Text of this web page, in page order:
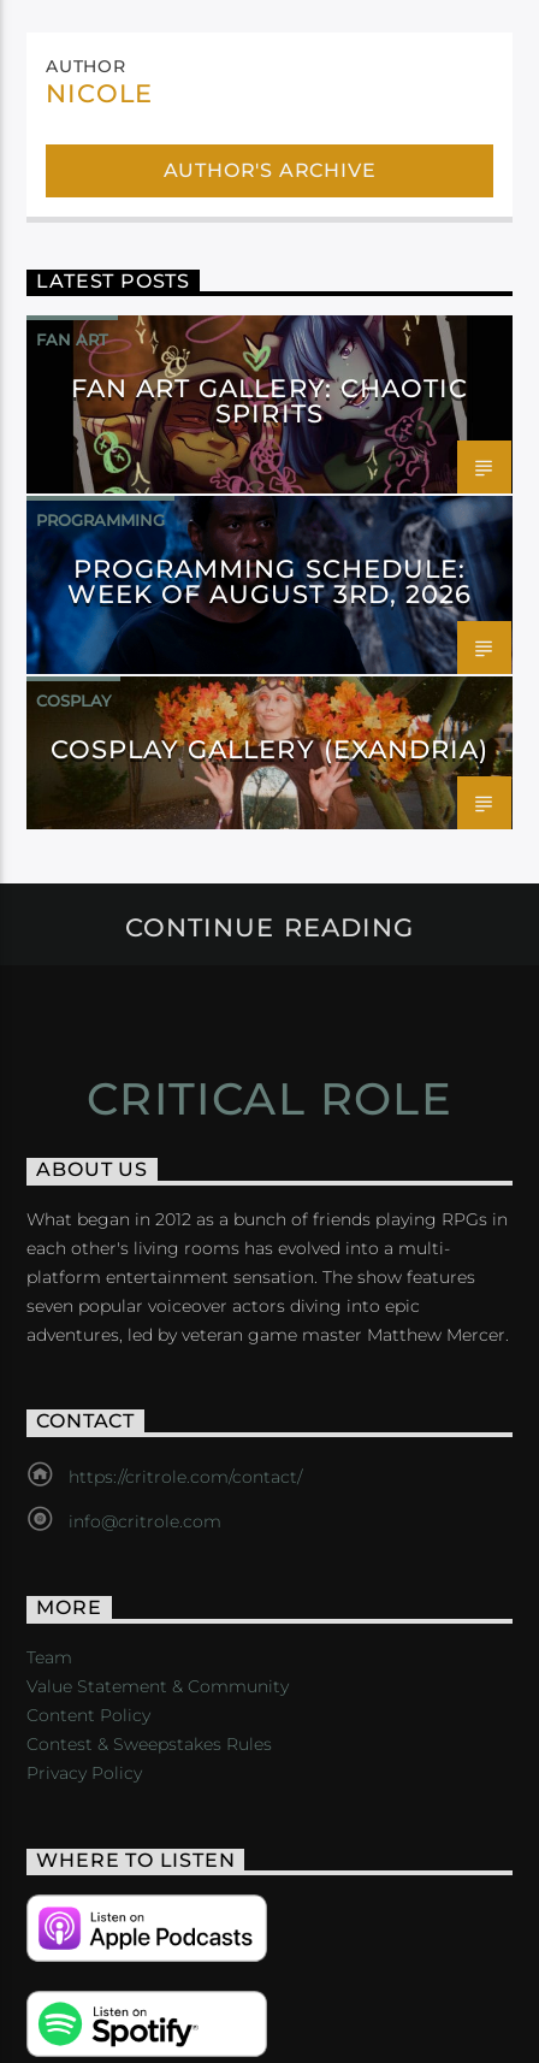
AUTHOR
NICOLE
AUTHOR'S ARCHIVE
LATEST POSTS
FAN ART
FAN ART GALLERY: CHAOTIC
SPIRITS
PROGRAMMING
PROGRAMMING SCHEDULE:
WEEK OF AUGUST 3RD, 2026
COSPLAY
COSPLAY GALLERY (EXANDRIA)
CONTINUE READING
CRITICAL ROLE
ABOUT US
What began in 2012 as a bunch of friends playing RPGs in
each other's living rooms has evolved into a multi-
platform entertainment sensation. The show features
seven popular voiceover actors diving into epic
adventures, led by veteran game master Matthew Mercer.
CONTACT
https://critrole.com/contact/
info@critrole.com
MORE
Team
Value Statement & Community
Content Policy
Contest & Sweepstakes Rules
Privacy Policy
WHERE TO LISTEN